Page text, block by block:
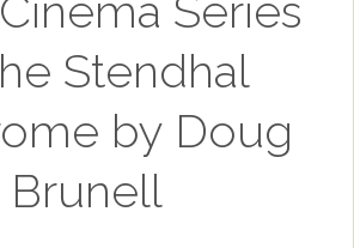
Series
Stendhal
by Doug
Brunell